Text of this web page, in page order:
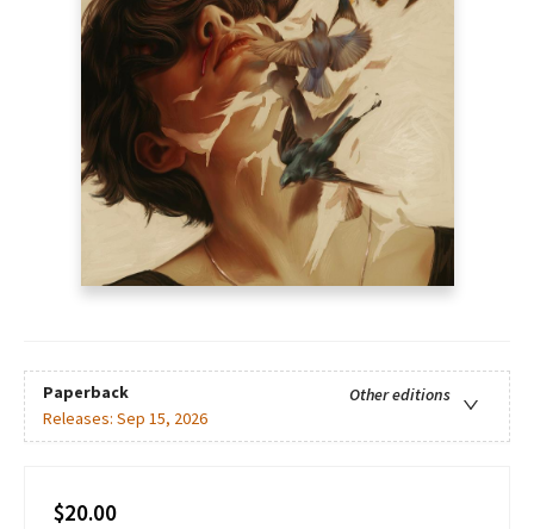
Paperback
Other editions
Releases: Sep 15, 2026
$20.00